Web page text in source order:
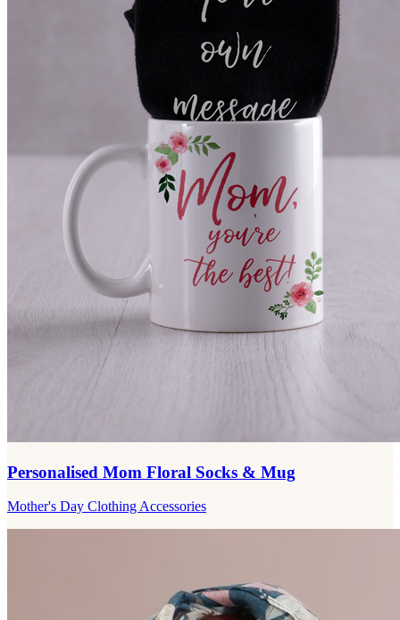
Personalised Mom Floral Socks & Mug
Mother's Day Clothing Accessories